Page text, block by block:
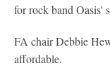
for rock band Oasis'
FA chair Debbie
affordable.